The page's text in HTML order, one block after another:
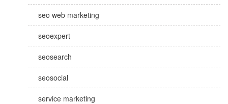
seo web marketing
seoexpert
seosearch
seosocial
service marketing